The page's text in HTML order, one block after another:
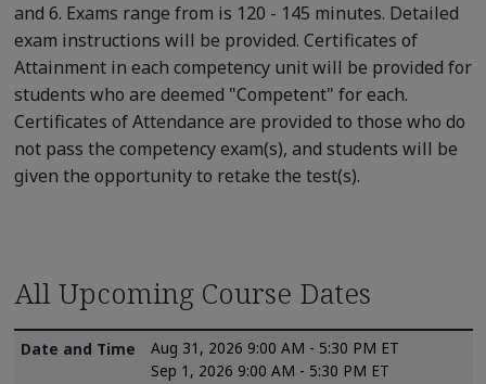
and 6. Exams range from is 120 - 145 minutes. Detailed
exam instructions will be provided. Certificates of
Attainment in each competency unit will be provided for
students who are deemed "Competent" for each.
Certificates of Attendance are provided to those who do
not pass the competency exam(s), and students will be
given the opportunity to retake the test(s).
All Upcoming Course Dates
Aug 31, 2026 9:00 AM - 5:30 PM ET
Sep 1, 2026 9:00 AM - 5:30 PM ET